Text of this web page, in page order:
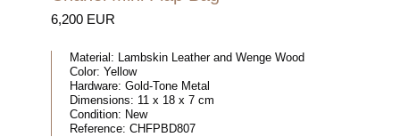
6,200 EUR
Material: Lambskin Leather and Wenge Wood
Color: Yellow
Hardware: Gold-Tone Metal
Dimensions: 11 x 18 x 7 cm
Condition: New
Reference: CHFPBD807